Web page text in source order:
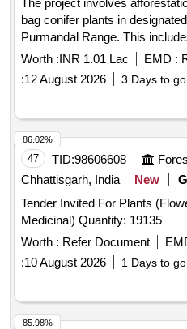
The project involves
bag conifer plants in
Purmandal Range. This
of pits measuring 45cm x
planting of seedlings, ensuring
transportation from nurseries
contractor is responsible for
of plants, as well as
to ensure their survival. PB
Worth :INR 1.01 Lac EMD :
:12 August 2026 3 Days to go
47 TID:98606608
Chhattisgarh, India
New
Tender Invited For Plants
Medicinal) Quantity: 19135
Worth : Refer Document
:10 August 2026 1 Days to go
86.02%
85.98%